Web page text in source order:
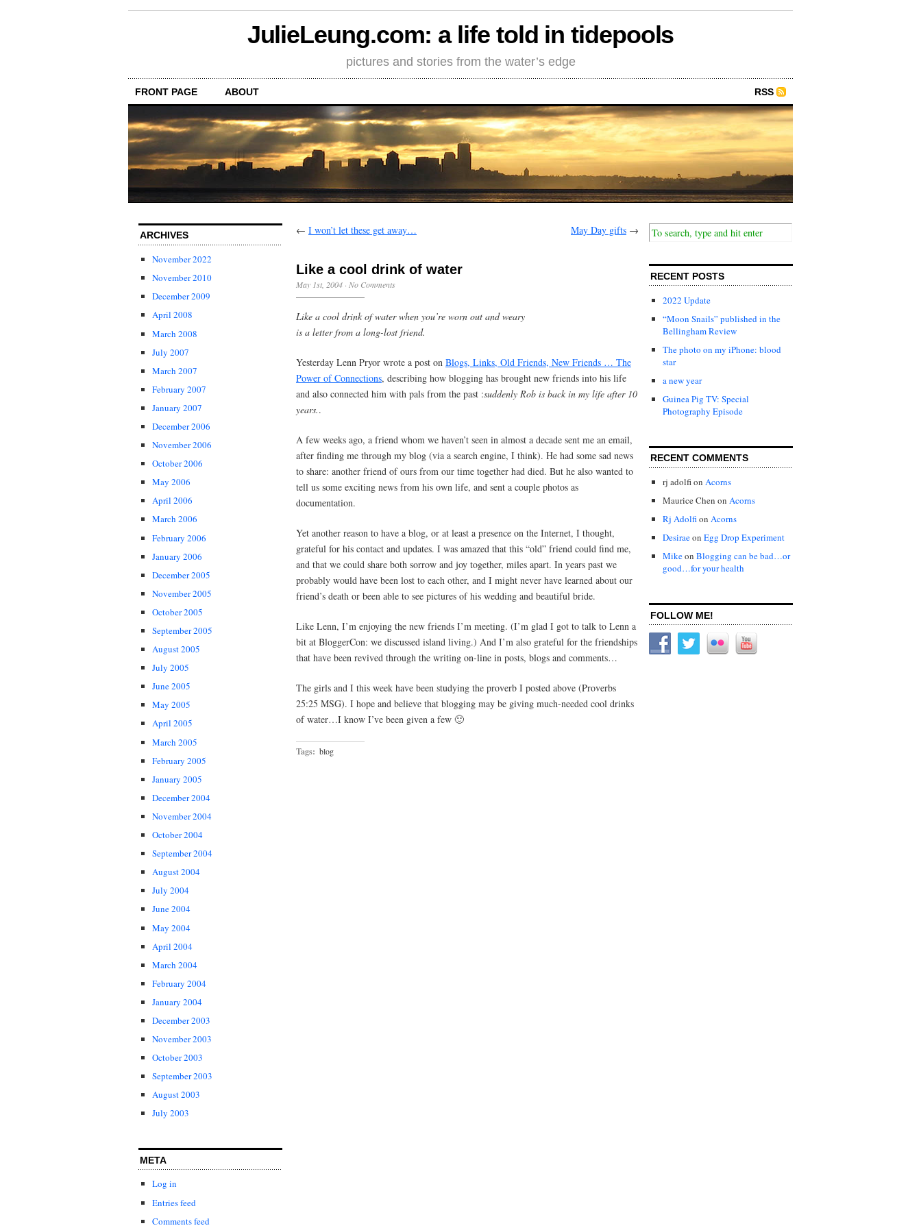
JulieLeung.com: a life told in tidepools
pictures and stories from the water’s edge
FRONT PAGE ABOUT RSS
ARCHIVES
November 2022
November 2010
December 2009
April 2008
March 2008
July 2007
March 2007
February 2007
January 2007
December 2006
November 2006
October 2006
May 2006
April 2006
March 2006
February 2006
January 2006
December 2005
November 2005
October 2005
September 2005
August 2005
July 2005
June 2005
May 2005
April 2005
March 2005
February 2005
January 2005
December 2004
November 2004
October 2004
September 2004
August 2004
July 2004
June 2004
May 2004
April 2004
March 2004
February 2004
January 2004
December 2003
November 2003
October 2003
September 2003
August 2003
July 2003
META
Log in
Entries feed
Comments feed
← I won’t let these get away… May Day gifts →
Like a cool drink of water
May 1st, 2004 · No Comments
Like a cool drink of water when you’re worn out and weary
is a letter from a long-lost friend.
Yesterday Lenn Pryor wrote a post on Blogs, Links, Old Friends, New Friends … The
Power of Connections, describing how blogging has brought new friends into his life
and also connected him with pals from the past :suddenly Rob is back in my life after 10
years..
A few weeks ago, a friend whom we haven’t seen in almost a decade sent me an email,
after finding me through my blog (via a search engine, I think). He had some sad news
to share: another friend of ours from our time together had died. But he also wanted to
tell us some exciting news from his own life, and sent a couple photos as
documentation.
Yet another reason to have a blog, or at least a presence on the Internet, I thought,
grateful for his contact and updates. I was amazed that this “old” friend could find me,
and that we could share both sorrow and joy together, miles apart. In years past we
probably would have been lost to each other, and I might never have learned about our
friend’s death or been able to see pictures of his wedding and beautiful bride.
Like Lenn, I’m enjoying the new friends I’m meeting. (I’m glad I got to talk to Lenn a
bit at BloggerCon: we discussed island living.) And I’m also grateful for the friendships
that have been revived through the writing on-line in posts, blogs and comments…
The girls and I this week have been studying the proverb I posted above (Proverbs
25:25 MSG). I hope and believe that blogging may be giving much-needed cool drinks
of water…I know I’ve been given a few 🙂
Tags: blog
RECENT POSTS
2022 Update
“Moon Snails” published in the
Bellingham Review
The photo on my iPhone: blood
star
a new year
Guinea Pig TV: Special
Photography Episode
RECENT COMMENTS
rj adolfion Acorns
Maurice Chen on Acorns
Rj Adolfion Acorns
Desiraeon Egg Drop Experiment
Mikeon Blogging can be bad…or
good…for your health
FOLLOW ME!